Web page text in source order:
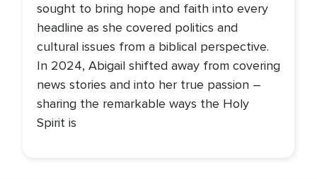
sought to bring hope and faith into every
headline as she covered politics and
cultural issues from a biblical perspective.
In 2024, Abigail shifted away from covering
news stories and into her true passion –
sharing the remarkable ways the Holy
Spirit is